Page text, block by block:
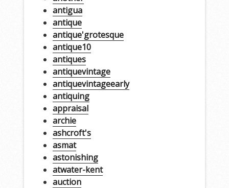
antigua
antique
antique'grotesque
antique10
antiques
antiquevintage
antiquevintageearly
antiquing
appraisal
archie
ashcroft's
asmat
astonishing
atwater-kent
auction